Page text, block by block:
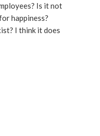
Is it not
happiness?